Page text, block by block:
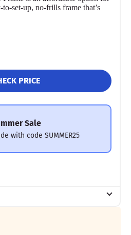
most supportive and stable bed
come with a few drawbacks. It isn’t
price tag (paired with a simple
some shoppers to justify.
the Big Fig Platform Bed is a
Big Fig Platform Bed
set-up, no-frills frame that’s
PRICE
Sale
with code SUMMER25